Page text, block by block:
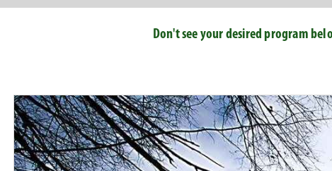
Don't see your desired program